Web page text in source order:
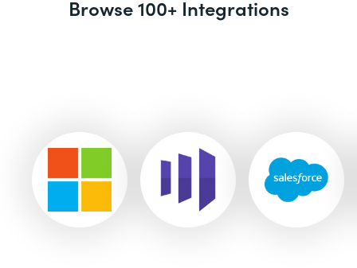
Browse 100+ Integrations